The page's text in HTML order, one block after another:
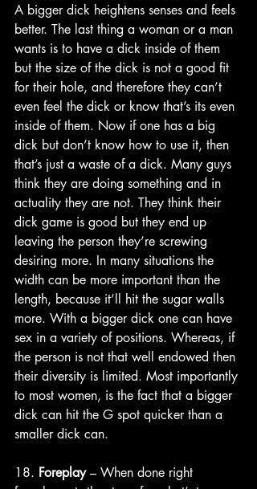
A bigger dick heightens senses and feels
better. The last thing a woman or a man
wants is to have a dick inside of them
but the size of the dick is not a good fit
for their hole, and therefore they can’t
even feel the dick or know that’s its even
inside of them. Now if one has a big
dick but don’t know how to use it, then
that’s just a waste of a dick. Many guys
think they are doing something and in
actuality they are not. They think their
dick game is good but they end up
leaving the person they’re screwing
desiring more. In many situations the
width can be more important than the
length, because it’ll hit the sugar walls
more. With a bigger dick one can have
sex in a variety of positions. Whereas, if
the person is not that well endowed then
their diversity is limited. Most importantly
to most women, is the fact that a bigger
dick can hit the G spot quicker than a
smaller dick can.
18. Foreplay – When done right